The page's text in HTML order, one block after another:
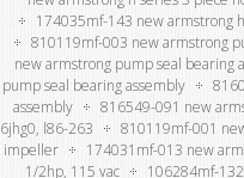
174035mf-143 new armstrong
810119mf-003 new armstrong
new armstrong pump seal bearing
pump seal bearing assembly
assembly
816549-091 new
6jhg0, l86-263
810119mf-001
impeller
174031mf-013 new
1/2hp, 115 vac
106284mf-